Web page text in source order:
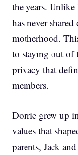
the years.
has never
motherhood.
to staying out of
privacy that
members.
Dorrie grew up
values that
parents, Jack